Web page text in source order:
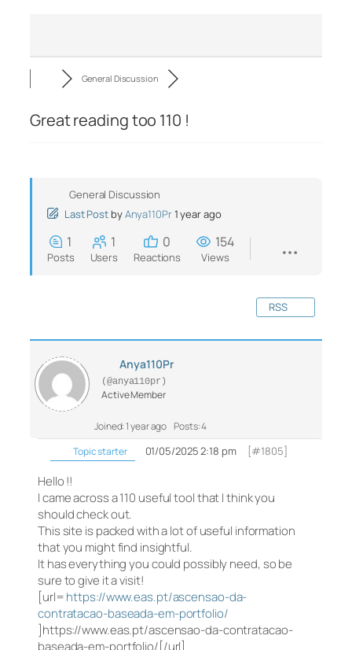
General Discussion
Great reading too 110 !
General Discussion
Last Post byAnya110Pr1 year ago
1
Posts
1
Users
0
Reactions
154
Views
RSS
Anya110Pr
(@anya110pr)
Active Member
Joined: 1 year ago Posts: 4
Topic starter
01/05/2025 2:18 pm [#1805]
Hello !!
I came across a 110 useful tool that I think you
should check out.
This site is packed with a lot of useful information
that you might find insightful.
It has everything you could possibly need, so be
sure to give it a visit!
[url=https://www.eas.pt/ascensao-da-
contratacao-baseada-em-portfolio/
]https://www.eas.pt/ascensao-da-contratacao-
baseada-em-portfolio/[/url]